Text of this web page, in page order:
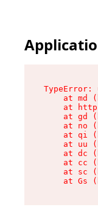
at md
at
at gd
at no
at qi
at uu
at dc
at cc
at sc
at Gs